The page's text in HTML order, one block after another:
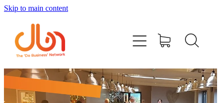
Skip to main content
Events